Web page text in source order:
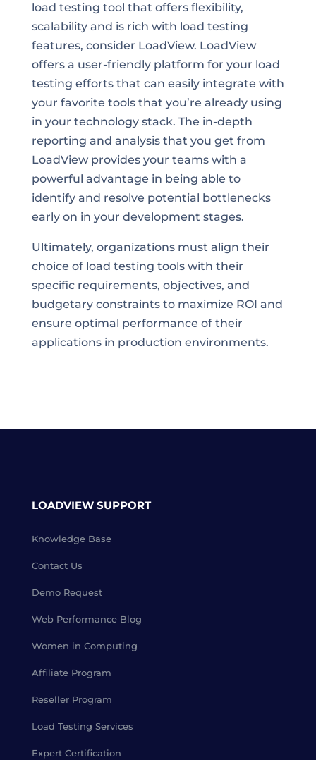
load testing tool that offers flexibility,
scalability and is rich with load testing
features, consider LoadView. LoadView
offers a user-friendly platform for your load
testing efforts that can easily integrate with
your favorite tools that you’re already using
in your technology stack. The in-depth
reporting and analysis that you get from
LoadView provides your teams with a
powerful advantage in being able to
identify and resolve potential bottlenecks
early on in your development stages.
Ultimately, organizations must align their
choice of load testing tools with their
specific requirements, objectives, and
budgetary constraints to maximize ROI and
ensure optimal performance of their
applications in production environments.
LOADVIEW SUPPORT
Knowledge Base
Contact Us
Demo Request
Web Performance Blog
Women in Computing
Affiliate Program
Reseller Program
Load Testing Services
Expert Certification